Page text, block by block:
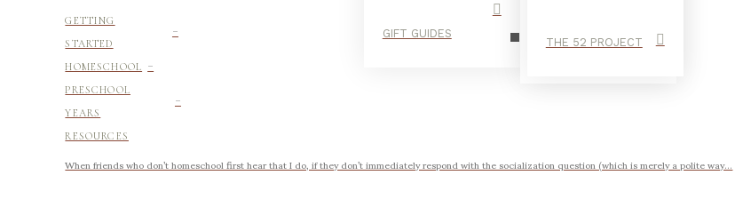
GIFT GUIDES
THE 52 PROJECT
GETTING
STARTED
-
HOMESCHOOL -
PRESCHOOL
YEARS
-
RESOURCES
When friends who don’t homeschool first hear that I do, if they don’t immediately respond with the socialization question (which is merely a polite way...